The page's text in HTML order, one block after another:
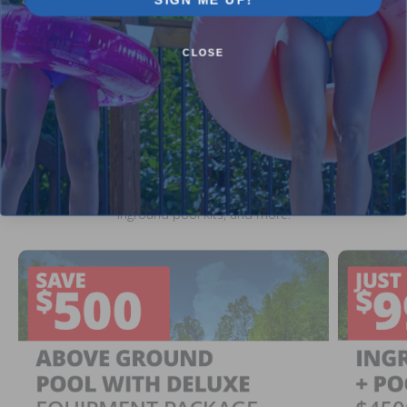
Current Pool Supplies Canada Sales &
Promotions
Shop deals on above ground pools, semi inground pools,
inground pool kits, and more.
CLOSE